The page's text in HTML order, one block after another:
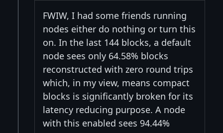
FWIW, I had some friends running
nodes either do nothing or turn this
on. In the last 144 blocks, a default
node sees only 64.58% blocks
reconstructed with zero round trips
which, in my view, means compact
blocks is significantly broken for its
latency reducing purpose. A node
with this enabled sees 94.44%